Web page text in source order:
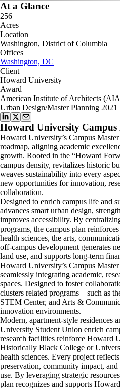
At a Glance
256
Acres
Location
Washington, District of Columbia
Offices
Washington, DC
Client
Howard University
Award
American Institute of Architects
Urban Design/Master Planning 2021
Howard University Campus
Howard University’s Campus
roadmap, aligning academic
growth. Rooted in the “Howard
campus density, revitalizes historic
weaves sustainability into every
new opportunities for innovation,
collaboration.
Designed to enrich campus life and
advances smart urban design,
improves accessibility. By
programs, the campus plan
health sciences, the arts,
off-campus development generates
land use, and supports long-term
Howard University’s Campus
seamlessly integrating academic,
spaces. Designed to foster
clusters related programs—such as
STEM Center, and Arts &
innovation environments.
Modern, apartment-style residences
University Student Union enrich
research facilities reinforce Howard
Historically Black College or
health sciences. Every project
preservation, community impact,
use. By leveraging strategic
plan recognizes and supports